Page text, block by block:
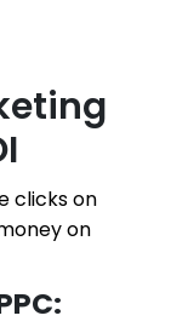
clicks on
on